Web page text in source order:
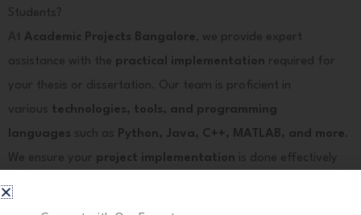
Students?
At Academic Projects Bangalore , we provide expert
assistance with the practical implementation required for
your thesis or dissertation. Our team is proficient in
various technologies, tools, and programming
languages such as Python, Java, C++, MATLAB, and more .
We ensure your project implementation is done effectively
and efficiently, helping you meet your university’s guidelines.